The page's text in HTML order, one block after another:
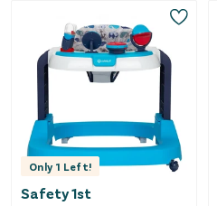
Only 1 Left!
Safety 1st